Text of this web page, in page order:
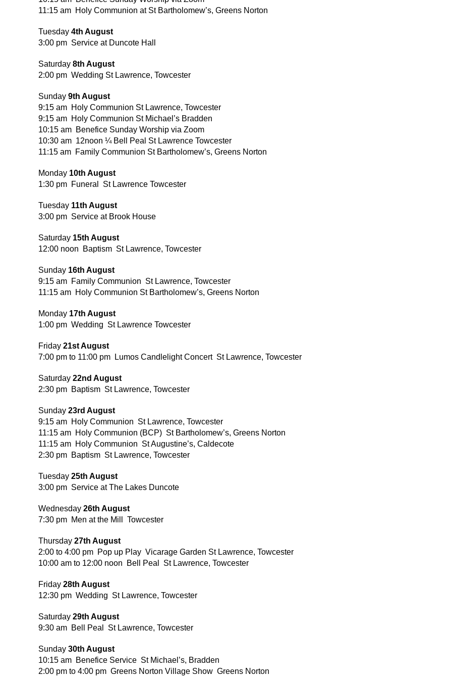
11:15 am Holy Communion at St Bartholomew’s, Greens Norton
Tuesday 4th August
3:00 pm Service at Duncote Hall
Saturday 8th August
2:00 pm Wedding St Lawrence, Towcester
Sunday 9th August
9:15 am Holy Communion St Lawrence, Towcester
9:15 am Holy Communion St Michael’s Bradden
10:15 am Benefice Sunday Worship via Zoom
10:30 am 12noon ¼ Bell Peal St Lawrence Towcester
11:15 am Family Communion St Bartholomew’s, Greens Norton
Monday 10th August
1:30 pm Funeral St Lawrence Towcester
Tuesday 11th August
3:00 pm Service at Brook House
Saturday 15th August
12:00 noon Baptism St Lawrence, Towcester
Sunday 16th August
9:15 am Family Communion St Lawrence, Towcester
11:15 am Holy Communion St Bartholomew’s, Greens Norton
Monday 17th August
1:00 pm Wedding St Lawrence Towcester
Friday 21st August
7:00 pm to 11:00 pm Lumos Candlelight Concert St Lawrence, Towcester
Saturday 22nd August
2:30 pm Baptism St Lawrence, Towcester
Sunday 23rd August
9:15 am Holy Communion St Lawrence, Towcester
11:15 am Holy Communion (BCP) St Bartholomew’s, Greens Norton
11:15 am Holy Communion St Augustine’s, Caldecote
2:30 pm Baptism St Lawrence, Towcester
Tuesday 25th August
3:00 pm Service at The Lakes Duncote
Wednesday 26th August
7:30 pm Men at the Mill Towcester
Thursday 27th August
2:00 to 4:00 pm Pop up Play Vicarage Garden St Lawrence, Towcester
10:00 am to 12:00 noon Bell Peal St Lawrence, Towcester
Friday 28th August
12:30 pm Wedding St Lawrence, Towcester
Saturday 29th August
9:30 am Bell Peal St Lawrence, Towcester
Sunday 30th August
10:15 am Benefice Service St Michael’s, Bradden
2:00 pm to 4:00 pm Greens Norton Village Show Greens Norton